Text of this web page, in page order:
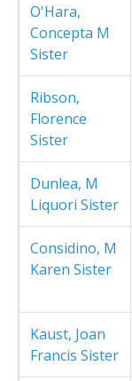
O'Hara,
Concepta M
Sister
Ribson,
Florence
Sister
Dunlea, M
Liquori Sister
Considino, M
Karen Sister
Kaust, Joan
Francis Sister